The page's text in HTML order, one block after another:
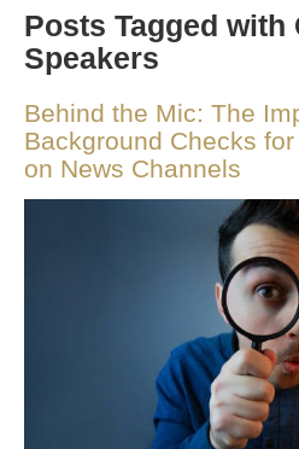
Posts Tagged with
Speakers
Behind the Mic: The
Background Checks
on News Channels